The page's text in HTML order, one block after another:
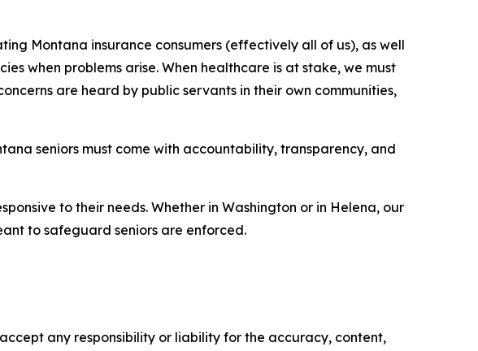
Montana insurance consumers (effectively all of us), as well
when problems arise. When healthcare is at stake, we must
are heard by public servants in their own communities,
seniors must come with accountability, transparency, and
to their needs. Whether in Washington or in Helena, our
to safeguard seniors are enforced.
any responsibility or liability for the accuracy, content,